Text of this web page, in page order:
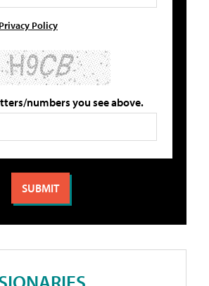
Privacy Policy
numbers you see above.